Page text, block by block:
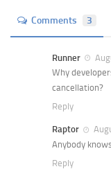
Comments 3
Runner
Why
cancellation?
Reply
Raptor
Anybody
Reply